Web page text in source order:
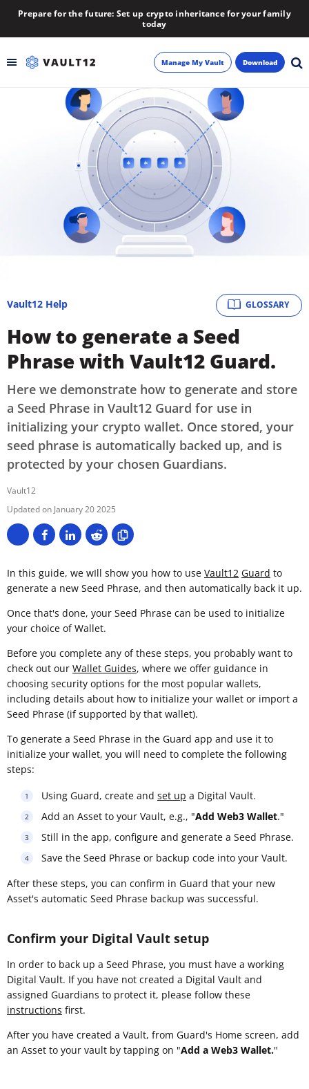
Prepare for the future: Set up crypto inheritance for your family
today
Manage My Vault Download
GLOSSARY
Vault12 Help
How to generate a Seed
Phrase with Vault12 Guard.
Here we demonstrate how to generate and store
a Seed Phrase in Vault12 Guard for use in
initializing your crypto wallet. Once stored, your
seed phrase is automatically backed up, and is
protected by your chosen Guardians.
Vault12
January 20 2025
In this guide, we wIll show you how to use Vault12 Guard to
generate a new Seed Phrase, and then automatically back it up.
Once that's done, your Seed Phrase can be used to initialize
your choice of Wallet.
Before you complete any of these steps, you probably want to
check out our Wallet Guides, where we offer guidance in
choosing security options for the most popular wallets,
including details about how to initialize your wallet or import a
Seed Phrase (if supported by that wallet).
To generate a Seed Phrase in the Guard app and use it to
initialize your wallet, you will need to complete the following
steps:
Using Guard, create and set up a Digital Vault.
Add an Asset to your Vault, e.g., "Add Web3 Wallet."
Still in the app, configure and generate a Seed Phrase.
Save the Seed Phrase or backup code into your Vault.
After these steps, you can confirm in Guard that your new
Asset's automatic Seed Phrase backup was successful.
Confirm your Digital Vault setup
In order to back up a Seed Phrase, you must have a working
Digital Vault. If you have not created a Digital Vault and
assigned Guardians to protect it, please follow these
instructions first.
After you have created a Vault, from Guard's Home screen, add
an Asset to your vault by tapping on "Add a Web3 Wallet."